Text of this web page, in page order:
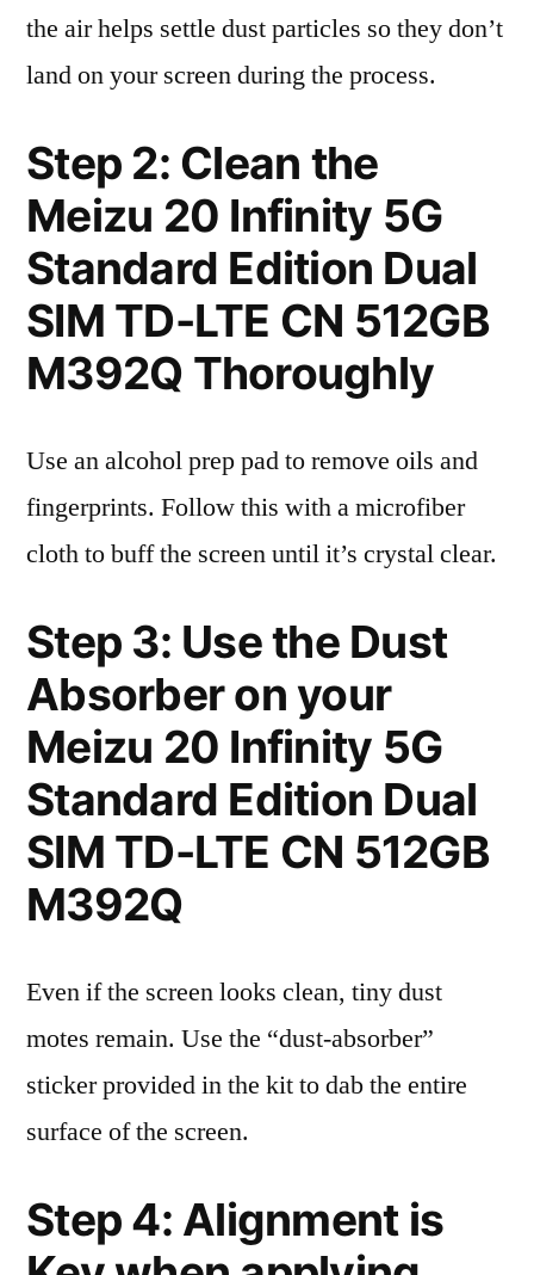
the air helps settle dust particles so they don’t
land on your screen during the process.
Step 2: Clean the
Meizu 20 Infinity 5G
Standard Edition Dual
SIM TD-LTE CN 512GB
M392Q Thoroughly
Use an alcohol prep pad to remove oils and
fingerprints. Follow this with a microfiber
cloth to buff the screen until it’s crystal clear.
Step 3: Use the Dust
Absorber on your
Meizu 20 Infinity 5G
Standard Edition Dual
SIM TD-LTE CN 512GB
M392Q
Even if the screen looks clean, tiny dust
motes remain. Use the “dust-absorber”
sticker provided in the kit to dab the entire
surface of the screen.
Step 4: Alignment is